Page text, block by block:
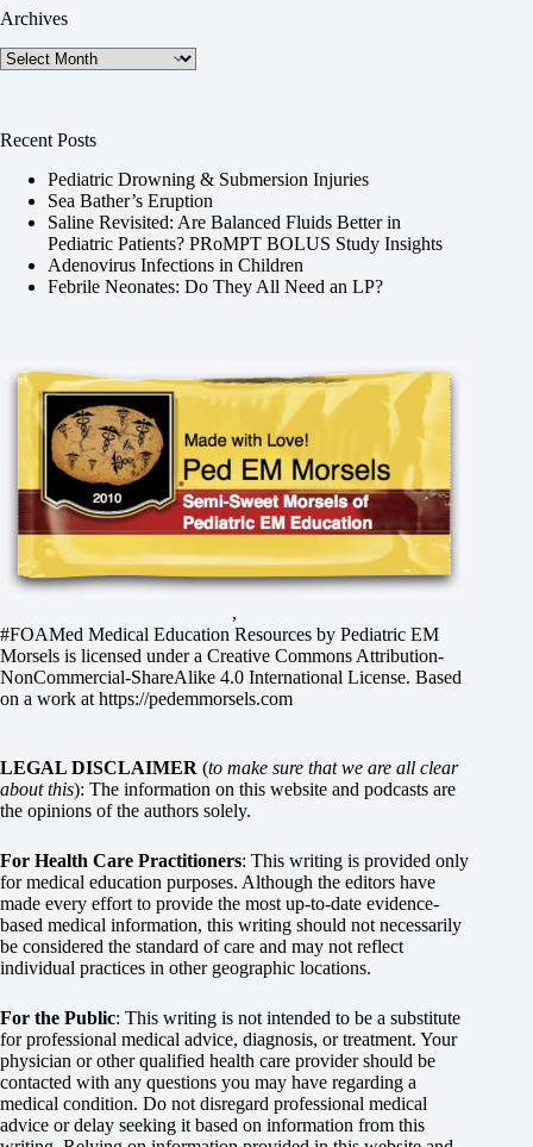
Archives
Archives
Recent Posts
Pediatric Drowning & Submersion Injuries
Sea Bather’s Eruption
Saline Revisited: Are Balanced Fluids Better in
Pediatric Patients? PRoMPT BOLUS Study Insights
Adenovirus Infections in Children
Febrile Neonates: Do They All Need an LP?
,
#FOAMed Medical Education Resources by Pediatric EM
Morsels is licensed under a Creative Commons Attribution-
NonCommercial-ShareAlike 4.0 International License. Based
on a work at https://pedemmorsels.com
LEGAL DISCLAIMER (to make sure that we are all clear
about this): The information on this website and podcasts are
the opinions of the authors solely.
For Health Care Practitioners: This writing is provided only
for medical education purposes. Although the editors have
made every effort to provide the most up-to-date evidence-
based medical information, this writing should not necessarily
be considered the standard of care and may not reflect
individual practices in other geographic locations.
For the Public: This writing is not intended to be a substitute
for professional medical advice, diagnosis, or treatment. Your
physician or other qualified health care provider should be
contacted with any questions you may have regarding a
medical condition. Do not disregard professional medical
advice or delay seeking it based on information from this